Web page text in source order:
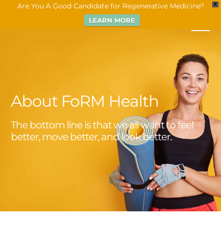
X
Are You A Good Candidate for Regenerative Medicine?
LEARN MORE
About FoRM Health
The bottom line is that we all want to feel
better, move better, and look better.